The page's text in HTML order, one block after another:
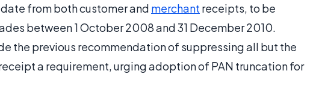
from both customer and merchant receipts, to be
between 1 October 2008 and 31 December 2010.
the previous recommendation of suppressing all but the
a requirement, urging adoption of PAN truncation for